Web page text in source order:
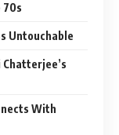
70s
Untouchable
With